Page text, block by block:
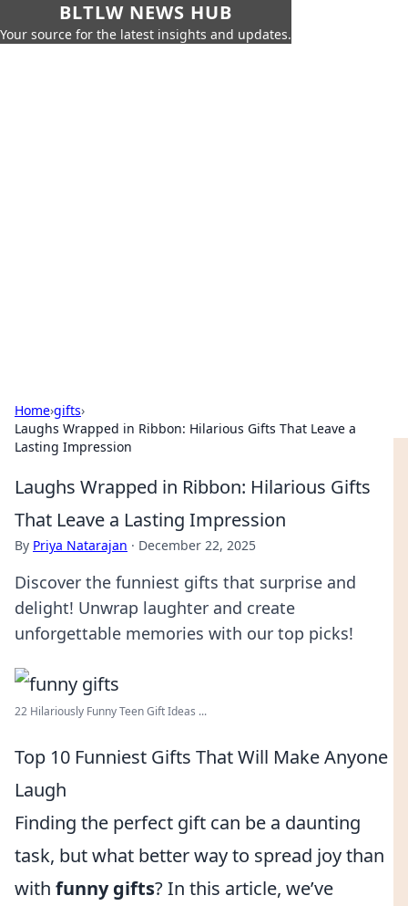
BLTLW NEWS HUB
Your source for the latest insights and updates.
Home›gifts›
Laughs Wrapped in Ribbon: Hilarious Gifts That Leave a
Lasting Impression
Laughs Wrapped in Ribbon: Hilarious Gifts
That Leave a Lasting Impression
By Priya Natarajan · December 22, 2025
Discover the funniest gifts that surprise and
delight! Unwrap laughter and create
unforgettable memories with our top picks!
22 Hilariously Funny Teen Gift Ideas ...
Top 10 Funniest Gifts That Will Make Anyone
Laugh
Finding the perfect gift can be a daunting
task, but what better way to spread joy than
with funny gifts? In this article, we’ve